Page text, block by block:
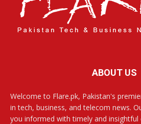
ABOUT US
Welcome to Flare.pk, Pakistan's
in tech, business, and telecom news.
you informed with timely and